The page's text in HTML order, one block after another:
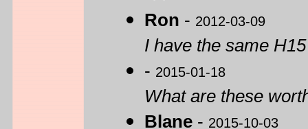
Ron - 2012-03-09
I have the same
- 2015-01-18
What are these
Blane - 2015-10-03